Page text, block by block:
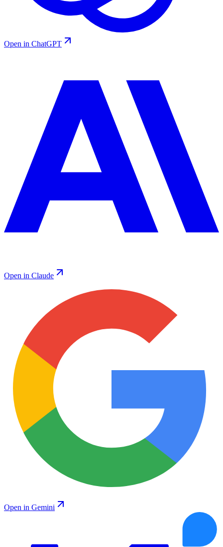
Open in ChatGPT
Open in Claude
Open in Gemini